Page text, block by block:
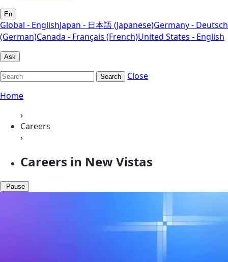
En
Global - EnglishJapan - 日本語 (Japanese)Germany - Deutsch
(German)Canada - Français (French)United States - English
Ask
Search
Close
Home
›
Careers
›
Careers in New Vistas
Pause